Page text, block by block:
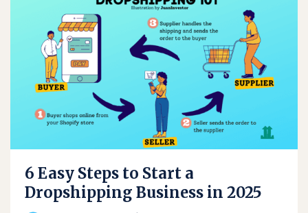
FOR
ENTREPRENEURS
6 Easy Steps to Start a
Dropshipping Business in 2025